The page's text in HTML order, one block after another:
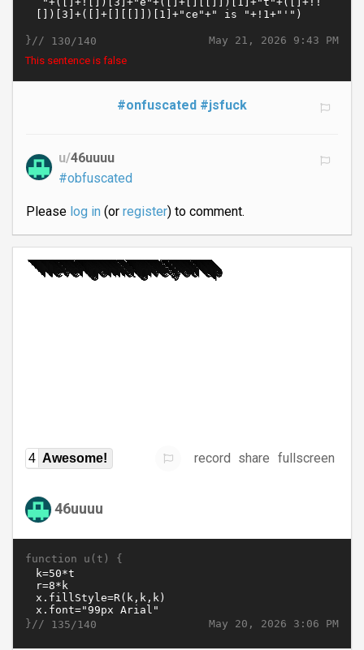
May 21, 2026 9:43 PM
}// 130/140
This sentence is false
#onfuscated #jsfuck
u/46uuuu
#obfuscated
Please log in(or register) to comment.
4 Awesome! record share fullscreen
46uuuu
function u(t) {
May 20, 2026 3:06 PM
}// 135/140